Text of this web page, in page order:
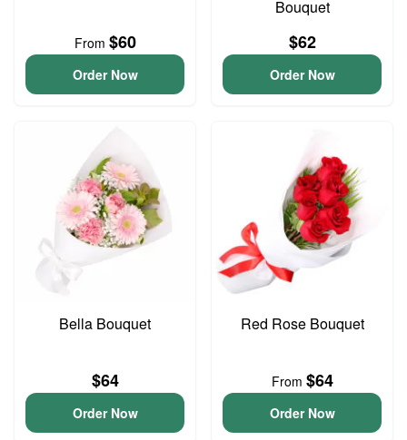
From $60
Order Now
Bouquet
$62
Order Now
Bella Bouquet
$64
Order Now
Red Rose Bouquet
From $64
Order Now